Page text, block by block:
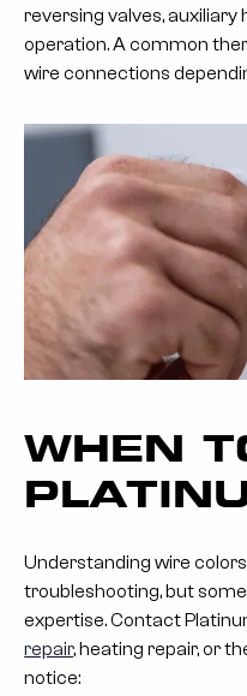
reversing valves,
operation. A common
wire connections
WHEN
Understanding wire
troubleshooting, but
expertise. Contact
repair, heating repair, or
notice: